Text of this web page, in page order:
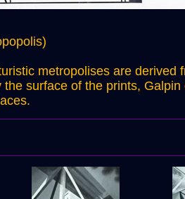
metropolises are
the surface of the prints,